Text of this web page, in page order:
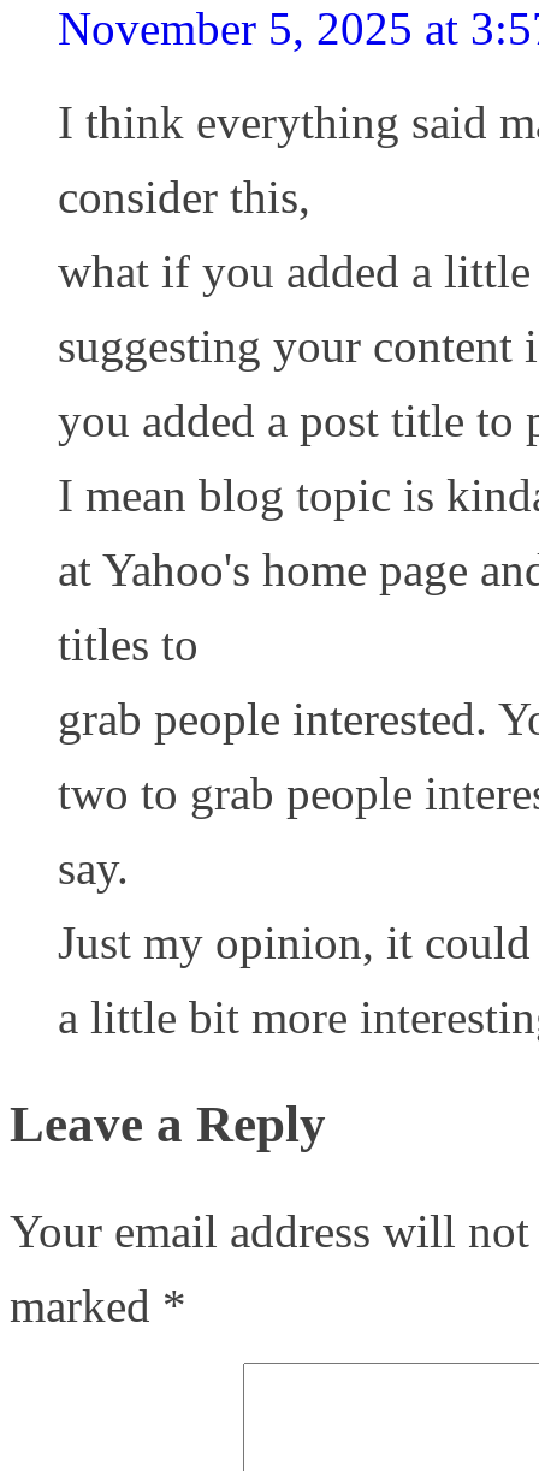
November 5, 2025 at
I think everything said
consider this,
what if you added a
suggesting your content
you added a post title to
I mean blog topic is
at Yahoo's home page
titles to
grab people interested.
two to grab people
say.
Just my opinion, it
a little bit more
Leave a Reply
Your email address will
marked *